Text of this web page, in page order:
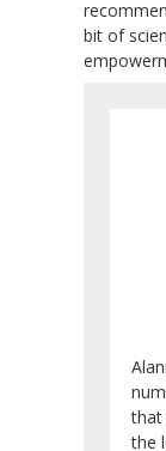
bit of
that
the